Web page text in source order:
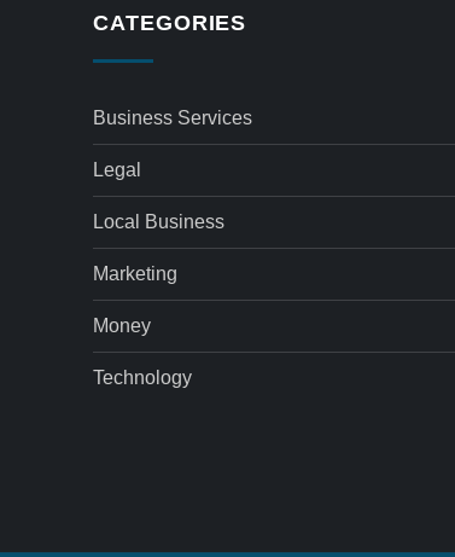
CATEGORIES
Business Services
Legal
Local Business
Marketing
Money
Technology